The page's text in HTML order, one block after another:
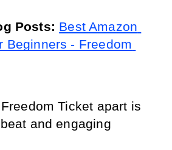
Posts: Best Amazon
Beginners - Freedom
Ticket apart is
and engaging